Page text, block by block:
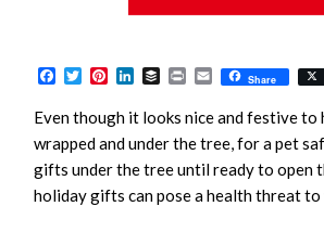
Facebook
TwitterPinterest
LinkedIn
BufferPrintEmailShare
Even though it looks nice and festive to
wrapped and under the tree, for a pet
gifts under the tree until ready to open
holiday gifts can pose a health threat to